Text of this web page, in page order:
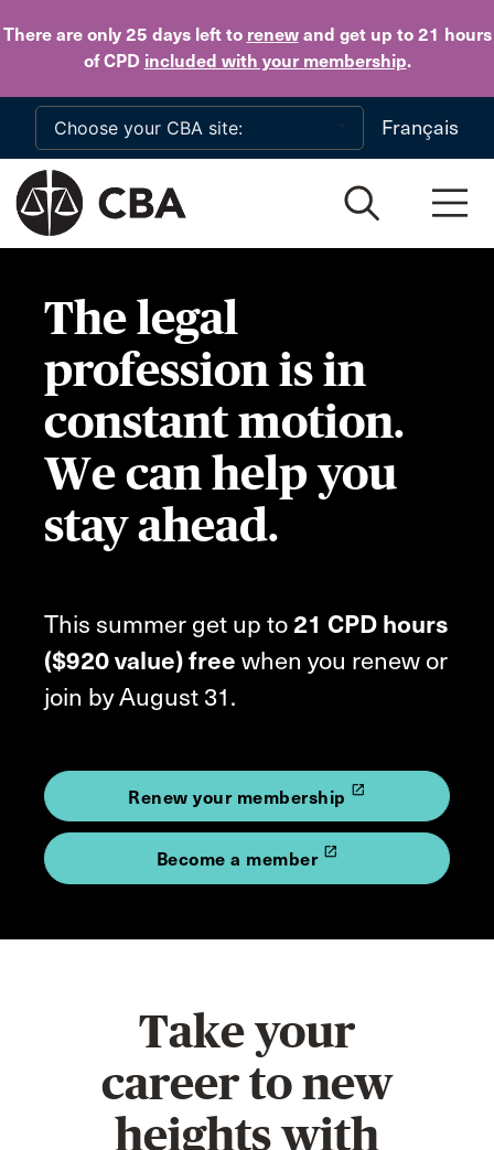
There are only 25 daysleft to renewand get up to 21 hours
of CPD included with your membership.
Skip to main content
Français
The legal
profession is in
constant motion.
We can help you
stay ahead.
This summer get up to 21 CPD hours
($920 value) free when you renew or
join by August 31.
Renew your membership launch
Become a member launch
Take your
career to new
heights with